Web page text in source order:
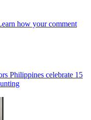
how your comment
Philippines celebrate 15